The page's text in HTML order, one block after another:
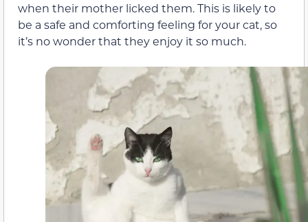
when their mother licked them. This is likely to
be a safe and comforting feeling for your cat, so
it’s no wonder that they enjoy it so much.